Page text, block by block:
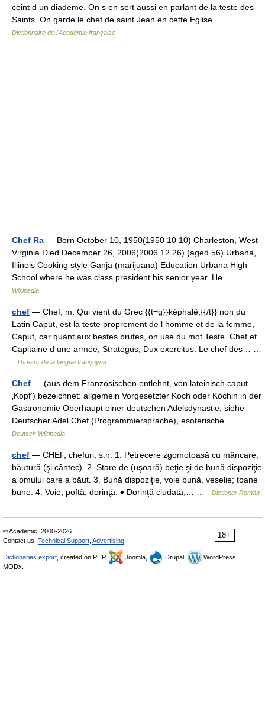
ceint d un diademe. On s en sert aussi en parlant de la teste des
Saints. On garde le chef de saint Jean en cette Eglise.… …
Dictionnaire de l'Académie française
Chef Ra — Born October 10, 1950(1950 10 10) Charleston, West
Virginia Died December 26, 2006(2006 12 26) (aged 56) Urbana,
Illinois Cooking style Ganja (marijuana) Education Urbana High
School where he was class president his senior year. He …
Wikipedia
chef — Chef, m. Qui vient du Grec {{t=g}}képhalê,{{/t}} non du
Latin Caput, est la teste proprement de l homme et de la femme,
Caput, car quant aux bestes brutes, on use du mot Teste. Chef et
Capitaine d une armée, Strategus, Dux exercitus. Le chef des… …
Thresor de la langue françoyse
Chef — (aus dem Französischen entlehnt, von lateinisch caput
‚Kopf‘) bezeichnet: allgemein Vorgesetzter Koch oder Köchin in der
Gastronomie Oberhaupt einer deutschen Adelsdynastie, siehe
Deutscher Adel Chef (Programmiersprache), esoterische… …
Deutsch Wikipedia
chef — CHEF, chefuri, s.n. 1. Petrecere zgomotoasă cu mâncare,
băutură (şi cântec). 2. Stare de (uşoară) beţie şi de bună dispoziţie
a omului care a băut. 3. Bună dispoziţie, voie bună, veselie; toane
bune. 4. Voie, poftă, dorinţă. ♦ Dorinţă ciudată,… …
Dicționar Român
18+
© Academic, 2000-2026
Contact us: Technical Support Advertising
Dictionaries export , created on PHP, Joomla, Drupal,
WordPress,
MODx.